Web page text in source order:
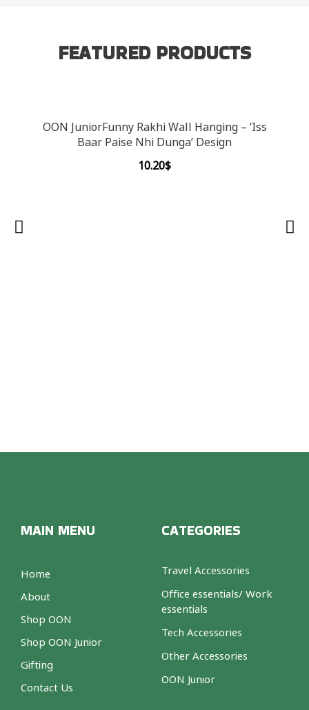
FEATURED PRODUCTS
OON JuniorFunny Rakhi Wall Hanging – ‘Iss
Baar Paise Nhi Dunga’ Design
10.20$
MAIN MENU
Home
About
Shop OON
Shop OON Junior
Gifting
Contact Us
CATEGORIES
Travel Accessories
Office essentials/ Work
essentials
Tech Accessories
Other Accessories
OON Junior